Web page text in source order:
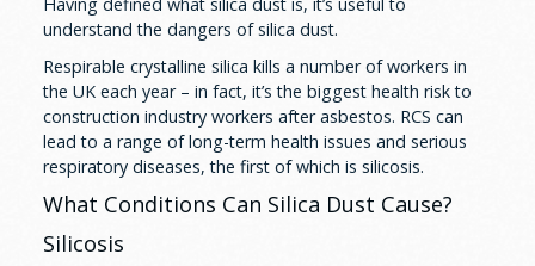
understand the dangers of silica dust.
Respirable crystalline silica kills a number of workers in
the UK each year – in fact, it’s the biggest health risk to
construction industry workers after asbestos. RCS can
lead to a range of long-term health issues and serious
respiratory diseases, the first of which is silicosis.
What Conditions Can Silica Dust Cause?
Silicosis